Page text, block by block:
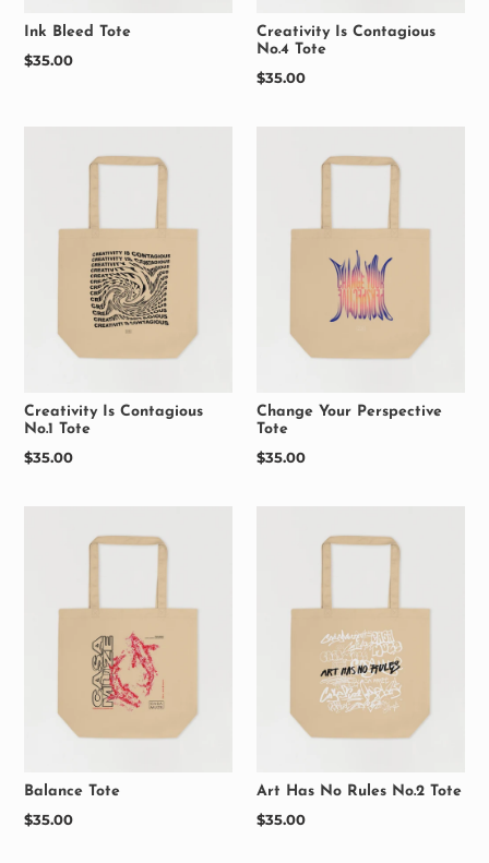
Ink Bleed Tote
Regular
$35.00
Creativity Is Contagious
No.4 Tote
Regular
$35.00
Creativity Is Contagious
No.1 Tote
Regular
$35.00
Change Your Perspective
Tote
Regular
$35.00
Balance Tote
Regular
$35.00
Art Has No Rules No.2 Tote
Regular
$35.00